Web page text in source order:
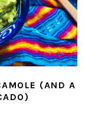
(AND A